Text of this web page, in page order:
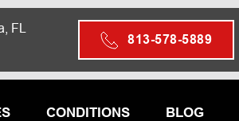
FL
813-578-5889
CONDITIONS BLOG